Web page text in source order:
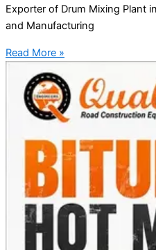
Exporter of Drum Mixing Plant
and Manufacturing
Read More »